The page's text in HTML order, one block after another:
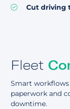
Cut driving
Fleet
Smart
paperwork and
downtime.